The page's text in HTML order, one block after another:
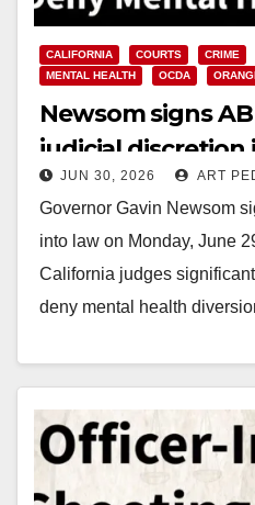
CALIFORNIA COURTS CRIME
MENTAL HEALTH
OCDA
Newsom signs
judicial
diversion cases
JUN 30, 2026 ART
Governor Gavin Newsom
into law on Monday, June
California judges
deny mental health
Read More